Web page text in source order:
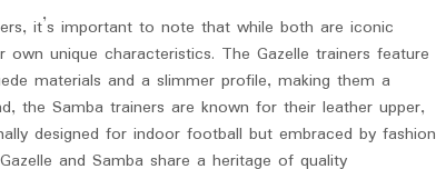
it’s important to note that while both are iconic
unique characteristics. The Gazelle trainers feature
materials and a slimmer profile, making them a
the Samba trainers are known for their leather upper,
designed for indoor football but embraced by fashion
and Samba share a heritage of quality